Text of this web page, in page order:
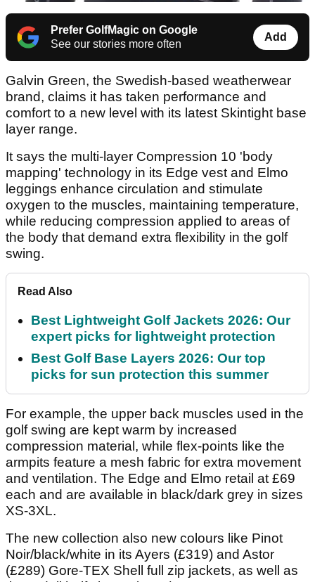
Prefer GolfMagic on Google
See our stories more often
Add
Galvin Green, the Swedish-based weatherwear
brand, claims it has taken performance and
comfort to a new level with its latest Skintight base
layer range.
It says the multi-layer Compression 10 'body
mapping' technology in its Edge vest and Elmo
leggings enhance circulation and stimulate
oxygen to the muscles, maintaining temperature,
while reducing compression applied to areas of
the body that demand extra flexibility in the golf
swing.
Read Also
Best Lightweight Golf Jackets 2026: Our
expert picks for lightweight protection
Best Golf Base Layers 2026: Our top
picks for sun protection this summer
For example, the upper back muscles used in the
golf swing are kept warm by increased
compression material, while flex-points like the
armpits feature a mesh fabric for extra movement
and ventilation. The Edge and Elmo retail at £69
each and are available in black/dark grey in sizes
XS-3XL.
The new collection also new colours like Pinot
Noir/black/white in its Ayers (£319) and Astor
(£289) Gore-TEX Shell full zip jackets, as well as